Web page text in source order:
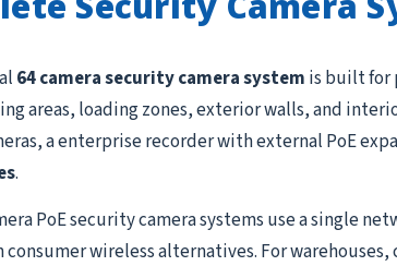
64 camera security camera system is built for
areas, loading zones, exterior walls, and
a enterprise recorder with external PoE
.
PoE security camera systems use a single
wireless alternatives. For